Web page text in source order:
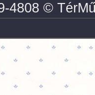
4808 ©